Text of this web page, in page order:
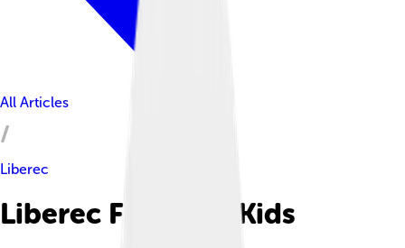
All Articles
Liberec
Liberec Facts For Kids